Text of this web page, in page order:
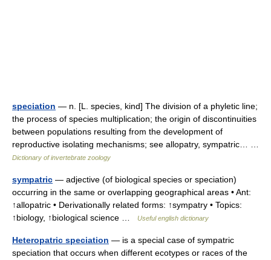
speciation — n. [L. species, kind] The division of a phyletic line;
the process of species multiplication; the origin of discontinuities
between populations resulting from the development of
reproductive isolating mechanisms; see allopatry, sympatric… …
Dictionary of invertebrate zoology
sympatric — adjective (of biological species or speciation)
occurring in the same or overlapping geographical areas • Ant:
↑allopatric • Derivationally related forms: ↑sympatry • Topics:
↑biology, ↑biological science …
Useful english dictionary
Heteropatric speciation — is a special case of sympatric
speciation that occurs when different ecotypes or races of the